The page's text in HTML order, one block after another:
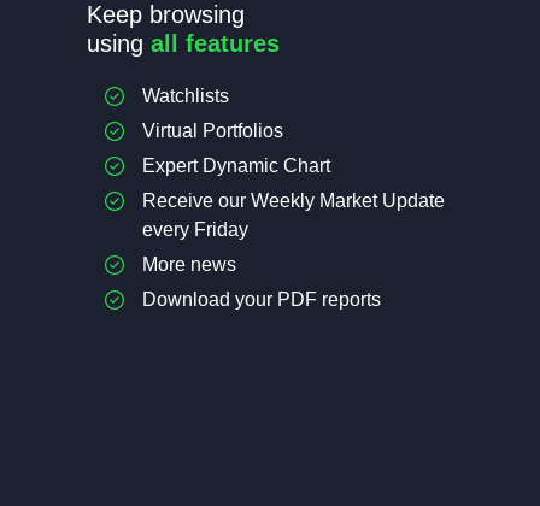
Keep browsing
using all features
Watchlists
Virtual Portfolios
Expert Dynamic Chart
Receive our Weekly Market Update
every Friday
More news
Download your PDF reports